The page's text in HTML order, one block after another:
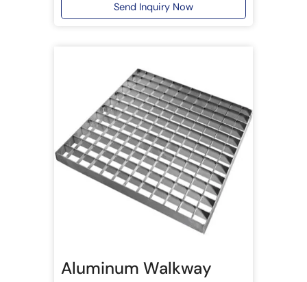
Send Inquiry Now
Aluminum Walkway